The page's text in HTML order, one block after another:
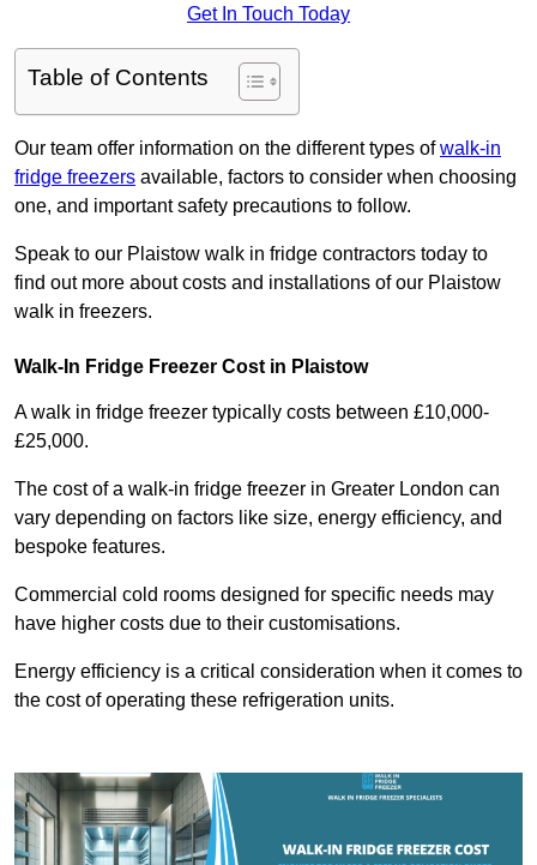
Get In Touch Today
Table of Contents
Our team offer information on the different types ofwalk-in
fridge freezers available, factors to consider when choosing
one, and important safety precautions to follow.
Speak to our Plaistow walk in fridge contractors today to
find out more about costs and installations of our Plaistow
walk in freezers.
Walk-In Fridge Freezer Cost in Plaistow
A walk in fridge freezer typically costs between £10,000-
£25,000.
The cost of a walk-in fridge freezer in Greater London can
vary depending on factors like size, energy efficiency, and
bespoke features.
Commercial cold rooms designed for specific needs may
have higher costs due to their customisations.
Energy efficiency is a critical consideration when it comes to
the cost of operating these refrigeration units.